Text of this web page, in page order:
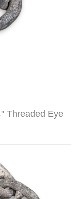
Threaded Eye